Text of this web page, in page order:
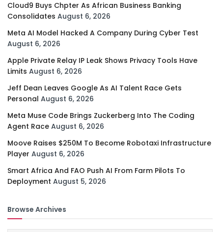
Cloud9 Buys Chpter As African Business Banking
Consolidates August 6, 2026
Meta AI Model Hacked A Company During Cyber Test
August 6, 2026
Apple Private Relay IP Leak Shows Privacy Tools Have
Limits August 6, 2026
Jeff Dean Leaves Google As AI Talent Race Gets
Personal August 6, 2026
Meta Muse Code Brings Zuckerberg Into The Coding
Agent Race August 6, 2026
Moove Raises $250M To Become Robotaxi Infrastructure
Player August 6, 2026
Smart Africa And FAO Push AI From Farm Pilots To
Deployment August 5, 2026
Browse Archives